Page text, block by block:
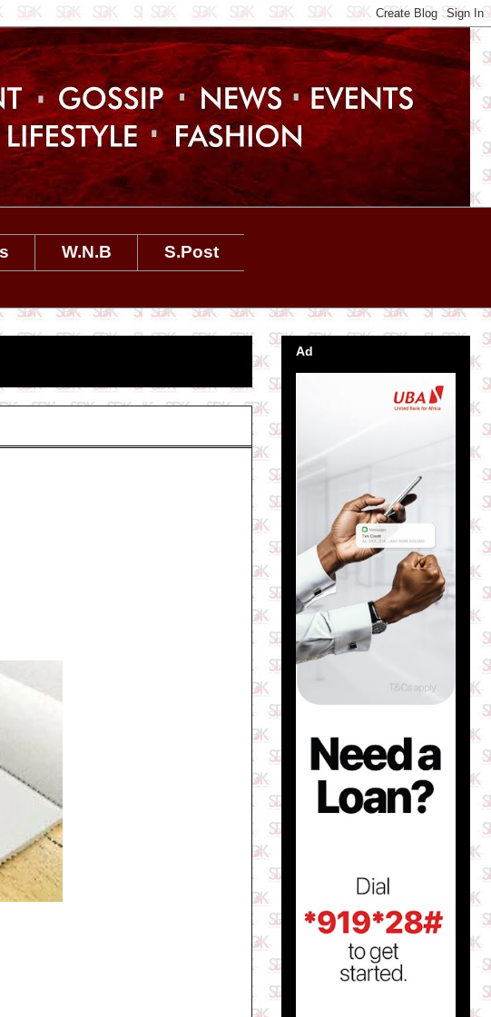
W.N.B
S.Post
Ad